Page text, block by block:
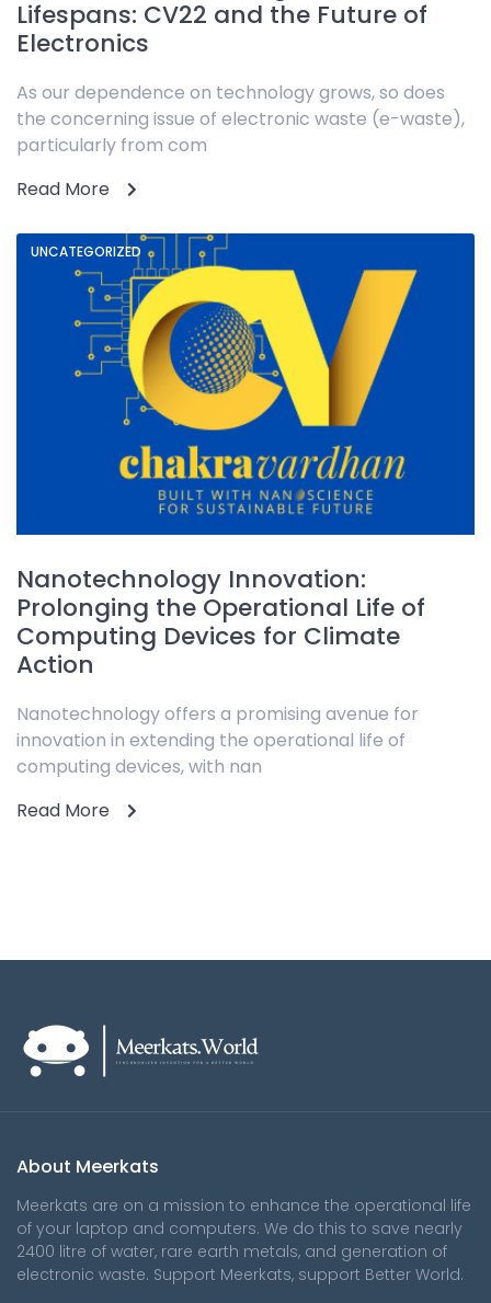
Lifespans: CV22 and the Future of
Electronics
As our dependence on technology grows, so does
the concerning issue of electronic waste (e-waste),
particularly from com
Read More
UNCATEGORIZED
Nanotechnology Innovation:
Prolonging the Operational Life of
Computing Devices for Climate
Action
Nanotechnology offers a promising avenue for
innovation in extending the operational life of
computing devices, with nan
Read More
About Meerkats
Meerkats are on a mission to enhance the operational life
of your laptop and computers. We do this to save nearly
2400 litre of water, rare earth metals, and generation of
electronic waste. Support Meerkats, support Better World.